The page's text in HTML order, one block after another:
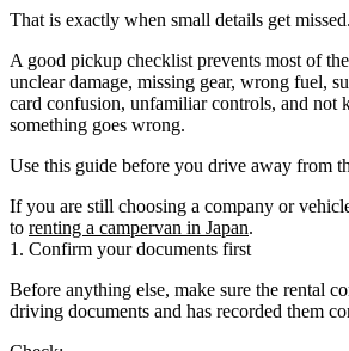
That is exactly when small details get missed.
A good pickup checklist prevents most of
unclear damage, missing gear, wrong fuel,
card confusion, unfamiliar controls, and not
something goes wrong.
Use this guide before you drive away from
If you are still choosing a company or
to renting a campervan in Japan.
1. Confirm your documents first
Before anything else, make sure the rental
driving documents and has recorded them